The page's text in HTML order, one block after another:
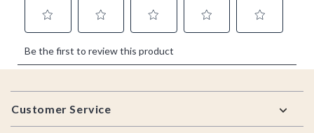
Footer
Customer Service